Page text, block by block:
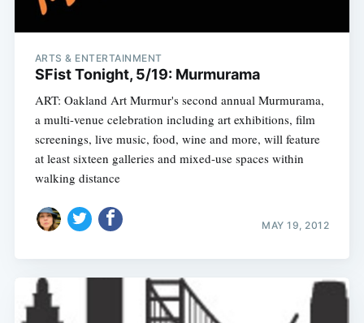
ARTS & ENTERTAINMENT
SFist Tonight, 5/19: Murmurama
ART: Oakland Art Murmur's second annual Murmurama,
a multi-venue celebration including art exhibitions, film
screenings, live music, food, wine and more, will feature
at least sixteen galleries and mixed-use spaces within
walking distance
MAY 19, 2012